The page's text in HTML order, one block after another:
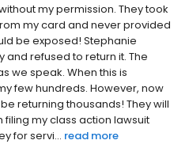
my permission. They took
my card and never provided
be exposed! Stephanie
refused to return it. The
we speak. When this is
few hundreds. However, now
returning thousands! They will
my class action lawsuit
for servi... read more